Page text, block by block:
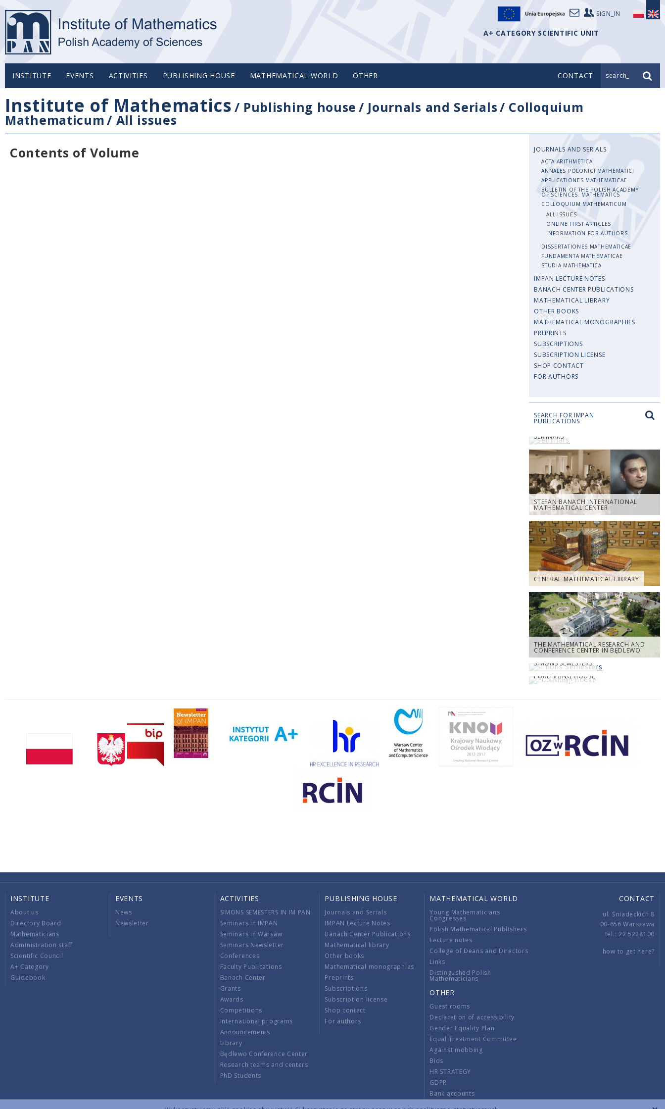
SIGN_IN
A+ CATEGORY SCIENTIFIC UNIT
INSTITUTE EVENTS ACTIVITIES PUBLISHING HOUSE MATHEMATICAL WORLD OTHER CONTACT search_
Institute of Mathematics / Publishing house / Journals and Serials/ Colloquium
Mathematicum/ All issues
Contents of Volume
JOURNALS AND SERIALS
ACTA ARITHMETICA
ANNALES POLONICI MATHEMATICI
APPLICATIONES MATHEMATICAE
BULLETIN OF THE POLISH ACADEMY
OF SCIENCES. MATHEMATICS
COLLOQUIUM MATHEMATICUM
ALL ISSUES
ONLINE FIRST ARTICLES
INFORMATION FOR AUTHORS
DISSERTATIONES MATHEMATICAE
FUNDAMENTA MATHEMATICAE
STUDIA MATHEMATICA
IMPAN LECTURE NOTES
BANACH CENTER PUBLICATIONS
MATHEMATICAL LIBRARY
OTHER BOOKS
MATHEMATICAL MONOGRAPHIES
PREPRINTS
SUBSCRIPTIONS
SUBSCRIPTION LICENSE
SHOP CONTACT
FOR AUTHORS
SEARCH FOR IMPAN
PUBLICATIONS
SEMINARS
STEFAN BANACH INTERNATIONAL
MATHEMATICAL CENTER
CENTRAL MATHEMATICAL LIBRARY
THE MATHEMATICAL RESEARCH AND
CONFERENCE CENTER IN BĘDLEWO
SIMONS SEMESTERS
PUBLISHING HOUSE
INSTITUTE
About us
Directory Board
Mathematicians
Administration staff
Scientific Council
A+ Category
Guidebook
EVENTS
News
Newsletter
ACTIVITIES
SIMONS SEMESTERS IN IM PAN
Seminars in IMPAN
Seminars in Warsaw
Seminars Newsletter
Conferences
Faculty Publications
Banach Center
Grants
Awards
Competitions
International programs
Announcements
Library
Będlewo Conference Center
Research teams and centers
PhD Students
PUBLISHING HOUSE
Journals and Serials
IMPAN Lecture Notes
Banach Center Publications
Mathematical library
Other books
Mathematical monographies
Preprints
Subscriptions
Subscription license
Shop contact
For authors
MATHEMATICAL WORLD
Young Mathematicians
Congresses
Polish Mathematical Publishers
Lecture notes
College of Deans and Directors
Links
Distingushed Polish
Mathematicians
OTHER
Guest rooms
Declaration of accessibility
Gender Equality Plan
Equal Treatment Committee
Against mobbing
Bids
HR STRATEGY
GDPR
Bank accounts
CONTACT
ul. Śniadeckich 8
00-656 Warszawa
tel.: 22 5228100
how to get here?